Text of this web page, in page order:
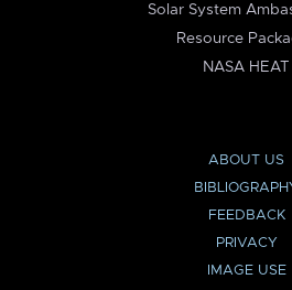
Solar System
Resource
NASA HEAT
ABOUT US
FEEDBACK
PRIVACY
IMAGE USE